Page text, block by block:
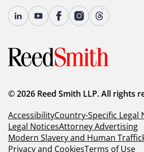
© 2026 Reed Smith LLP. All rights
AccessibilityCountry-Specific Legal
Legal NoticesAttorney Advertising
Modern Slavery and Human
Privacy and CookiesTerms of Use